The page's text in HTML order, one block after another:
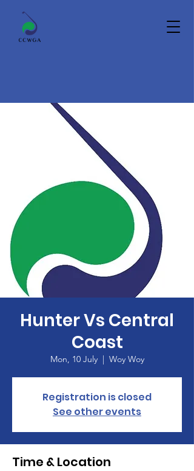
Hunter Vs Central
Coast
Mon, 10 July
  |
Woy Woy
Registration is closed
See other events
Time & Location